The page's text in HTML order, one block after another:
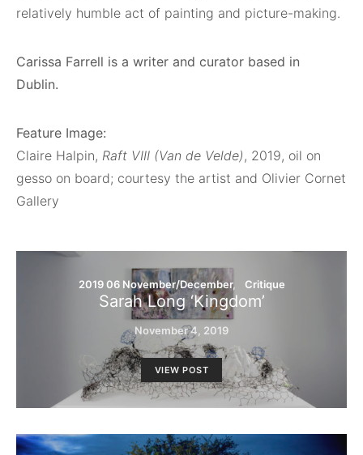
relatively humble act of painting and picture-making.
Carissa Farrell is a writer and curator based in
Dublin.
Feature Image:
Claire Halpin, Raft VIII (Van de Velde), 2019, oil on
gesso on board; courtesy the artist and Olivier Cornet
Gallery
2019 06 November/December Critique
Sarah Long ‘Kingdom’
November 4, 2019
VIEW POST